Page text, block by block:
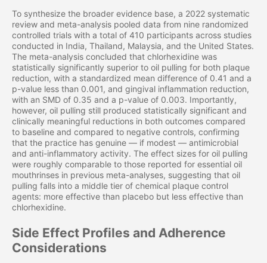
To synthesize the broader evidence base, a 2022 systematic
review and meta-analysis pooled data from nine randomized
controlled trials with a total of 410 participants across studies
conducted in India, Thailand, Malaysia, and the United States.
The meta-analysis concluded that chlorhexidine was
statistically significantly superior to oil pulling for both plaque
reduction, with a standardized mean difference of 0.41 and a
p-value less than 0.001, and gingival inflammation reduction,
with an SMD of 0.35 and a p-value of 0.003. Importantly,
however, oil pulling still produced statistically significant and
clinically meaningful reductions in both outcomes compared
to baseline and compared to negative controls, confirming
that the practice has genuine — if modest — antimicrobial
and anti-inflammatory activity. The effect sizes for oil pulling
were roughly comparable to those reported for essential oil
mouthrinses in previous meta-analyses, suggesting that oil
pulling falls into a middle tier of chemical plaque control
agents: more effective than placebo but less effective than
chlorhexidine.
Side Effect Profiles and Adherence
Considerations